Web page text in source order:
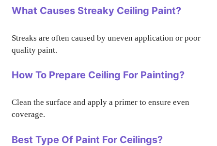
What Causes Streaky Ceiling Paint?
Streaks are often caused by uneven application or poor
quality paint.
How To Prepare Ceiling For Painting?
Clean the surface and apply a primer to ensure even
coverage.
Best Type Of Paint For Ceilings?